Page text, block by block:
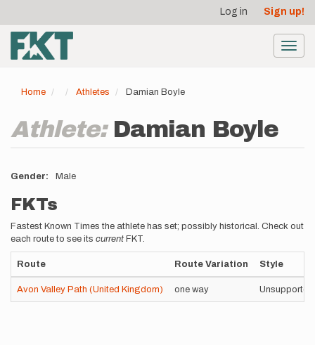
main
content
account
menu
Log in Sign up!
Home Athletes Damian Boyle
Athlete: Damian Boyle
Gender Male
FKTs
Fastest Known Times the athlete has set; possibly historical. Check out
each route to see its current FKT.
Route Route Variation Style
Avon Valley Path (United Kingdom) one way Unsupported